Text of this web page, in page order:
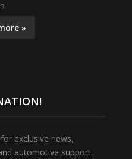
»
exclusive news,
automotive support.